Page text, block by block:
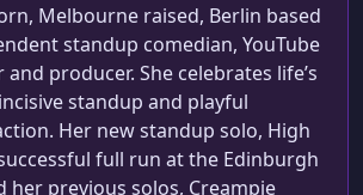
Melbourne raised, Berlin based
standup comedian, YouTube
producer. She celebrates life’s
standup and playful
Her new standup solo, High
full run at the Edinburgh
her previous solos, Creampie